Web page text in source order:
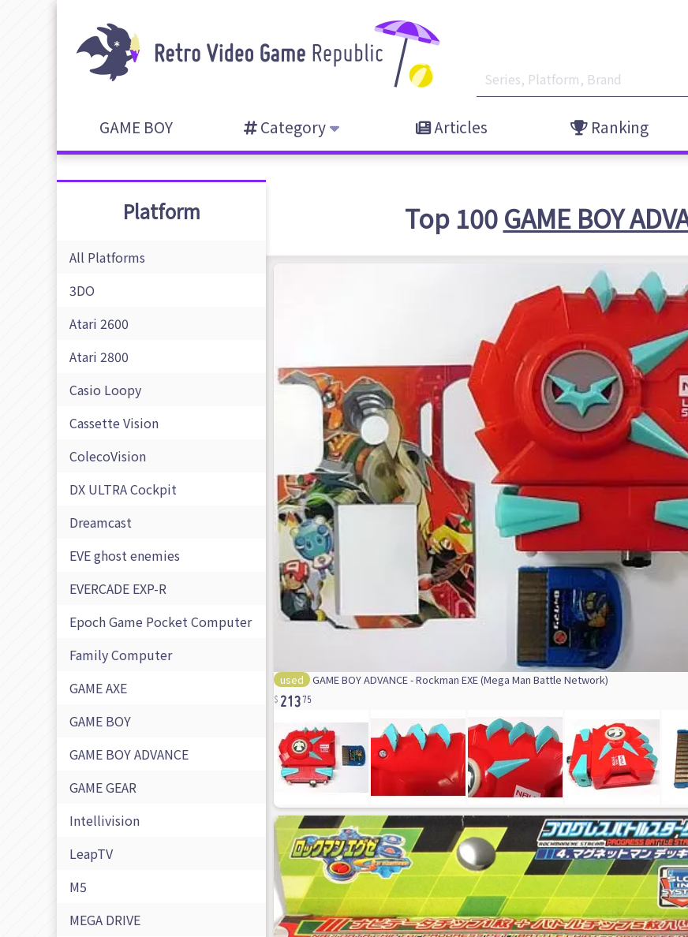
GAME BOY Category Articles Ranking
Platform
All Platforms
3DO
Atari 2600
Atari 2800
Casio Loopy
Cassette Vision
ColecoVision
DX ULTRA Cockpit
Dreamcast
EVE ghost enemies
EVERCADE EXP-R
Epoch Game Pocket Computer
Family Computer
GAME AXE
GAME BOY
GAME BOY ADVANCE
GAME GEAR
Intellivision
LeapTV
M5
MEGA DRIVE
Top 100GAME BOY
used GAME BOY ADVANCE - Rockman EXE (Mega Man Battle Network)
213 75